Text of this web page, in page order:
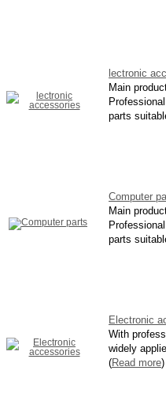
lectronic
Main
parts
Computer
Main
parts
Electronic
With
widely
(Read more)